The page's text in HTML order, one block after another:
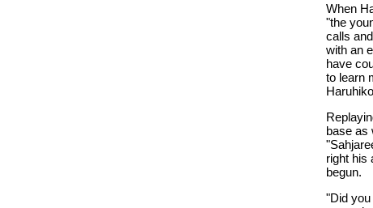
When
"the
calls
with an
have
to learn
base as
right his
begun.
"Did